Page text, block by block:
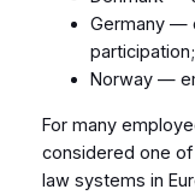
Germany —
participation;
Norway —
For many
considered one
law systems in